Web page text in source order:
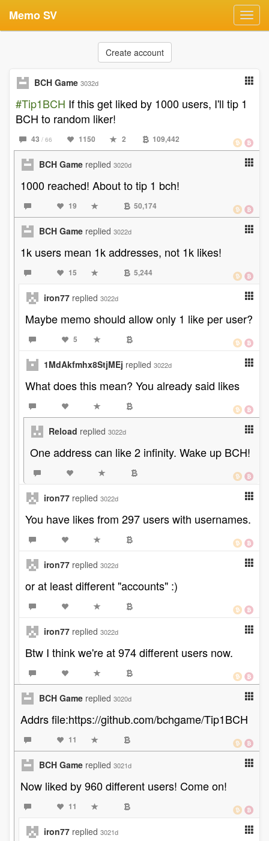
Memo SV
Create account
BCH Game 3032d
#Tip1BCH If this get liked by 1000 users, I'll tip 1
BCH to random liker!
43 / 66 1150 2 109,442
BCH Game replied 3020d
1000 reached! About to tip 1 bch!
19 50,174
BCH Game replied 3022d
1k users mean 1k addresses, not 1k likes!
15 5,244
iron77 replied 3022d
Maybe memo should allow only 1 like per user?
5
1MdAkfmhx8StjMEj replied 3022d
What does this mean? You already said likes
Reload replied 3022d
One address can like 2 infinity. Wake up BCH!
iron77 replied 3022d
You have likes from 297 users with usernames.
iron77 replied 3022d
or at least different "accounts" :)
iron77 replied 3022d
Btw I think we're at 974 different users now.
BCH Game replied 3020d
Addrs file:https://github.com/bchgame/Tip1BCH
11
BCH Game replied 3021d
Now liked by 960 different users! Come on!
11
iron77 replied 3021d